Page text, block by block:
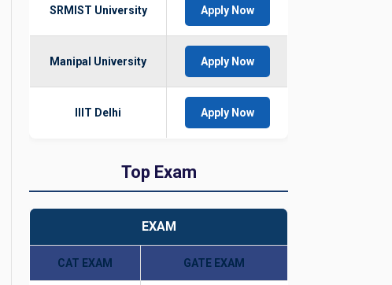
SRMIST University Apply Now
Manipal University Apply Now
IIIT Delhi Apply Now
Top Exam
EXAM
CAT EXAM GATE EXAM